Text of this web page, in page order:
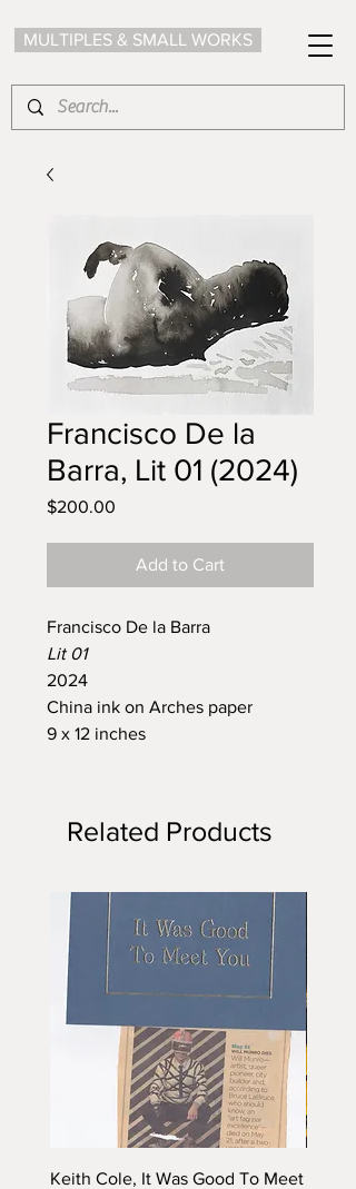
MULTIPLES & SMALL WORKS
Francisco De la
Barra, Lit 01 (2024)
$200.00
Add to Cart
Francisco De la Barra
Lit 01
2024
China ink on Arches paper
9 x 12 inches
Related Products
Keith Cole, It Was Good To Meet